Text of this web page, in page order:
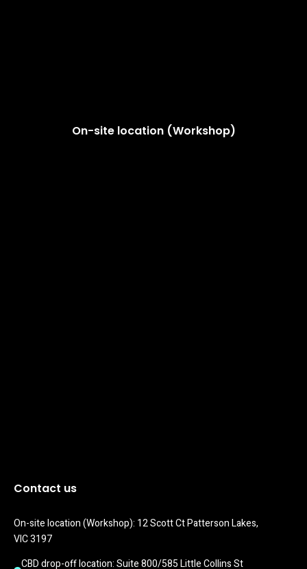
On-site location (Workshop)
Contact us
On-site location (Workshop): 12 Scott Ct Patterson Lakes,
VIC 3197
CBD drop-off location: Suite 800/585 Little Collins St